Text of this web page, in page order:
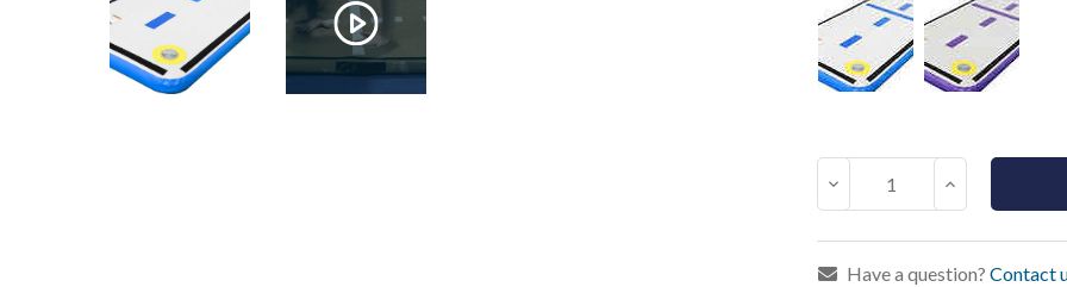
Stock:
Decrease Increase
Have a question? Contact